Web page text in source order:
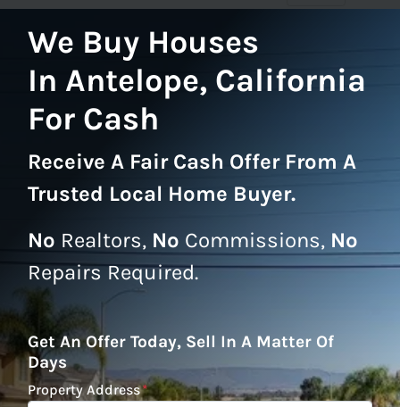
We Buy Houses
In Antelope, California
For Cash
Receive A Fair Cash Offer From A
Trusted Local Home Buyer.
No Realtors, No Commissions, No
Repairs Required.
Get An Offer Today, Sell In A Matter Of
Days
Property Address*